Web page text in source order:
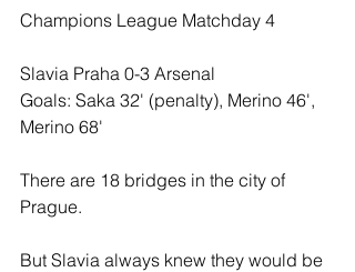
Champions League Matchday 4
Slavia Praha 0-3 Arsenal
Goals: Saka 32' (penalty), Merino 46',
Merino 68'
There are 18 bridges in the city of
Prague.
But Slavia always knew they would be